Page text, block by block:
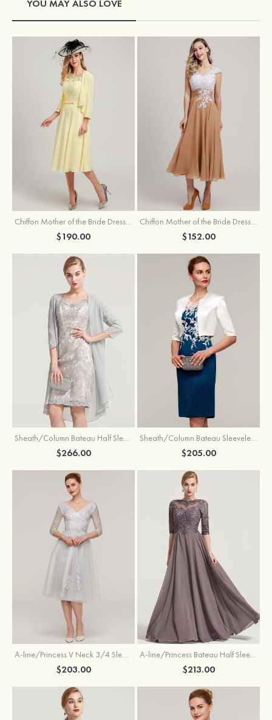
YOU MAY ALSO LOVE
$190.00 $152.00
Sheath/Column Bateau Half Sleeve Knee-Length Chiffon Mother of the Bride Dress With Jacket Beading
$266.00
Sheath/Column Bateau Sleeveless Knee-Length Satin Mother of the Bride Dress With Jacket Appliqued
$205.00
A-line/Princess V Neck 3/4 Sleeve Tea-Length Tulle Mother of the Bride Dress With Waistband Appliqued Lace
$203.00
A-line/Princess Bateau Half Sleeve Long/Floor-Length Chiffon Dress With Beading Appliqued
$213.00